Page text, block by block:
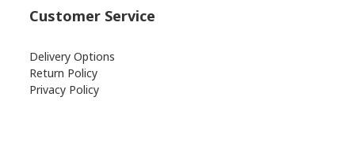
Customer Service
Delivery Options
Return Policy
Privacy Policy